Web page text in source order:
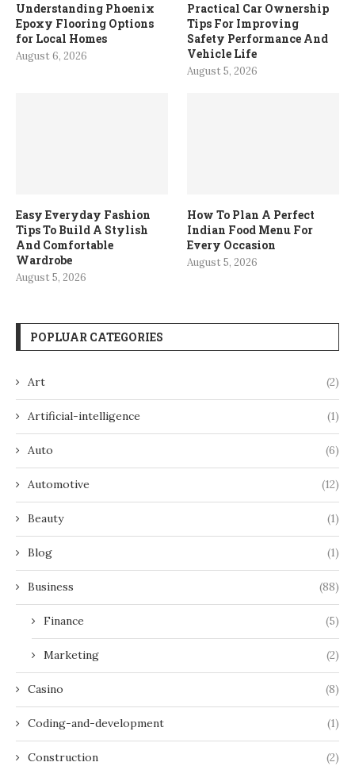
Understanding Phoenix
Epoxy Flooring Options
for Local Homes
August 6, 2026
Practical Car Ownership
Tips For Improving
Safety Performance And
Vehicle Life
August 5, 2026
Easy Everyday Fashion
Tips To Build A Stylish
And Comfortable
Wardrobe
August 5, 2026
How To Plan A Perfect
Indian Food Menu For
Every Occasion
August 5, 2026
POPLUAR CATEGORIES
Art (2)
Artificial-intelligence (1)
Auto (6)
Automotive (12)
Beauty (1)
Blog (1)
Business (88)
Finance (5)
Marketing (2)
Casino (8)
Coding-and-development (1)
Construction (2)